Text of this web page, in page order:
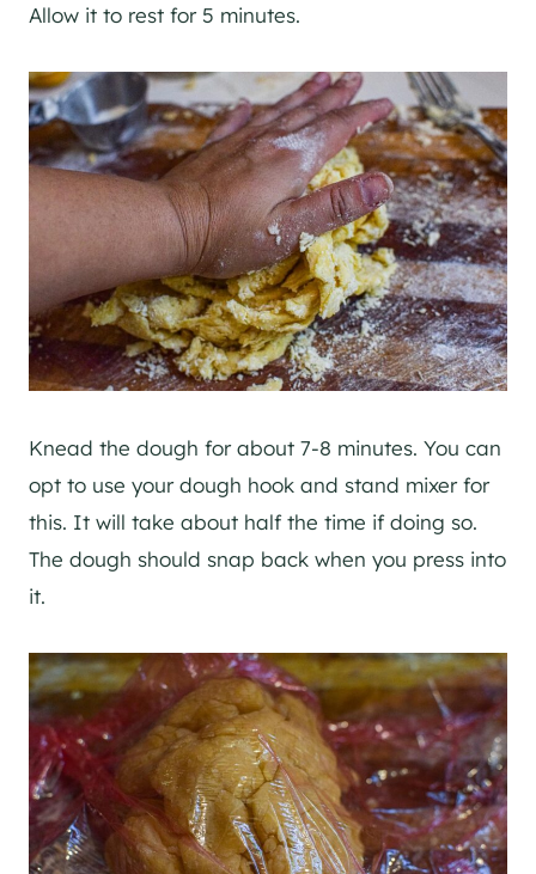
Allow it to rest for 5 minutes.
Knead the dough for about 7-8 minutes. You can
opt to use your dough hook and stand mixer for
this. It will take about half the time if doing so.
The dough should snap back when you press into
it.